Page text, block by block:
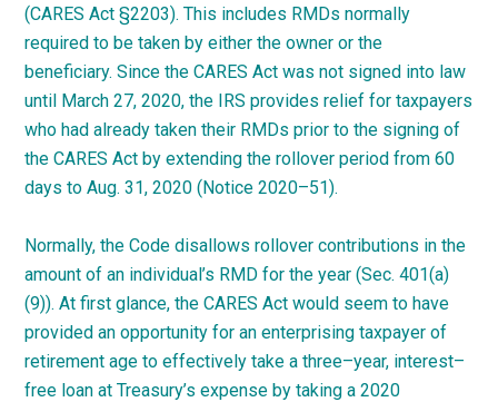
(CARES Act §2203). This includes RMDs normally
required to be taken by either the owner or the
beneficiary. Since the CARES Act was not signed into law
until March 27, 2020, the IRS provides relief for taxpayers
who had already taken their RMDs prior to the signing of
the CARES Act by extending the rollover period from 60
days to Aug. 31, 2020 (Notice2020–51).
Normally, the Code disallows rollover contributions in the
amount of an individual’s RMD for the year (Sec. 401(a)
(9)). At first glance, the CARES Act would seem to have
provided an opportunity for an enterprising taxpayer of
retirement age to effectively take athree–year, interest–
free loan at Treasury’s expense by taking a 2020